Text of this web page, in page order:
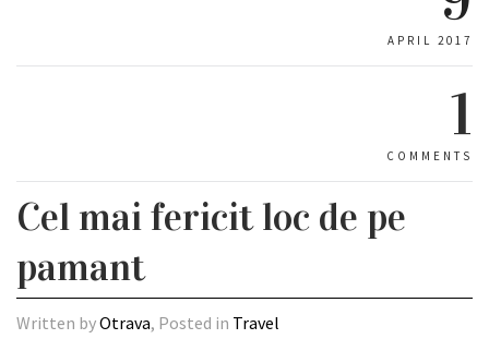
APRIL 2017
1
COMMENTS
Cel mai fericit loc de pe
pamant
Written byOtrava, Posted in Travel